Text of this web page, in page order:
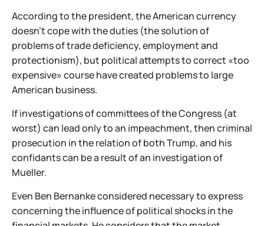
According to the president, the American currency
doesn't cope with the duties (the solution of
problems of trade deficiency, employment and
protectionism), but political attempts to correct «too
expensive» course have created problems to large
American business.
If investigations of committees of the Congress (at
worst) can lead only to an impeachment, then criminal
prosecution in the relation of both Trump, and his
confidants can be a result of an investigation of
Mueller.
Even Ben Bernanke considered necessary to express
concerning the influence of political shocks in the